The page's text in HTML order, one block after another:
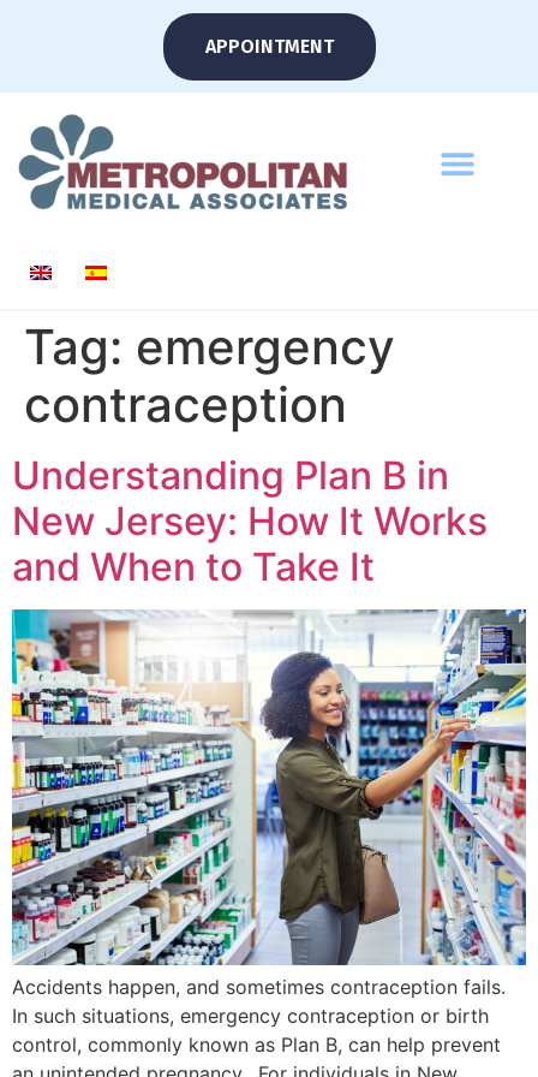
APPOINTMENT
Tag: emergency
contraception
Understanding Plan B in
New Jersey: How It Works
and When to Take It
Accidents happen, and sometimes contraception fails.
In such situations, emergency contraception or birth
control, commonly known as Plan B, can help prevent